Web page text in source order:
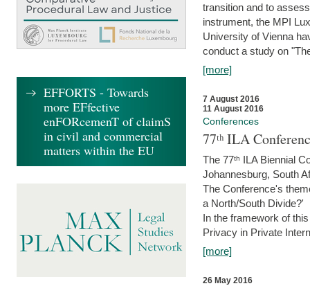
transition and to
instrument, the MPI
University of Vienna
conduct a study on
[more]
7 August 2016
11 August 2016
Conferences
77ᵗʰ ILA
The 77ᵗʰ ILA Biennial
Johannesburg, South
The Conference's
a North/South Divide?'
In the framework of
Privacy in Private
[more]
26 May 2016
EFFORTS - Towards
more EFfective
enFORcemenT of claimS
in civil and commercial
matters within the EU